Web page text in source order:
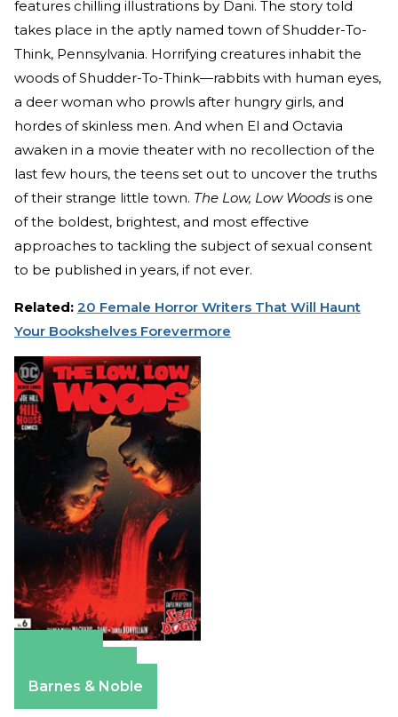
features chilling illustrations by Dani. The story told
takes place in the aptly named town of Shudder-To-
Think, Pennsylvania. Horrifying creatures inhabit the
woods of Shudder-To-Think—rabbits with human eyes,
a deer woman who prowls after hungry girls, and
hordes of skinless men. And when El and Octavia
awaken in a movie theater with no recollection of the
last few hours, the teens set out to uncover the truths
of their strange little town. The Low, Low Woods is one
of the boldest, brightest, and most effective
approaches to tackling the subject of sexual consent
to be published in years, if not ever.
Related: 20 Female Horror Writers That Will Haunt
Your Bookshelves Forevermore
Barnes & Noble